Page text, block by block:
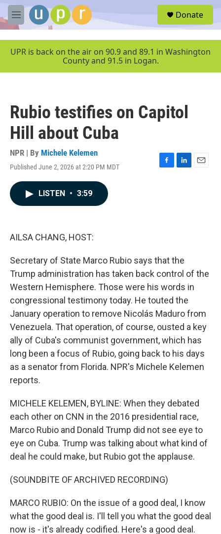
Skip to main content
M
e
u
Donate
UPR is back on the air on 90.9 and 89.1 in Washington
County and 91.5 in Logan.
Rubio testifies on Capitol
Hill about Cuba
NPR | By Michele Kelemen
Published June 2, 2026 at 2:20 PM MDT
F
L
E
LISTEN • 3:59
AILSA CHANG, HOST:
Secretary of State Marco Rubio says that the
Trump administration has taken back control of the
Western Hemisphere. Those were his words in
congressional testimony today. He touted the
January operation to remove Nicolás Maduro from
Venezuela. That operation, of course, ousted a key
ally of Cuba's communist government, which has
long been a focus of Rubio, going back to his days
as a senator from Florida. NPR's Michele Kelemen
reports.
MICHELE KELEMEN, BYLINE: When they debated
each other on CNN in the 2016 presidential race,
Marco Rubio and Donald Trump did not see eye to
eye on Cuba. Trump was talking about what kind of
deal he could make, but Rubio got the applause.
(SOUNDBITE OF ARCHIVED RECORDING)
MARCO RUBIO: On the issue of a good deal, I know
what the good deal is. I'll tell you what the good deal
now is - it's already codified. Here's a good deal.